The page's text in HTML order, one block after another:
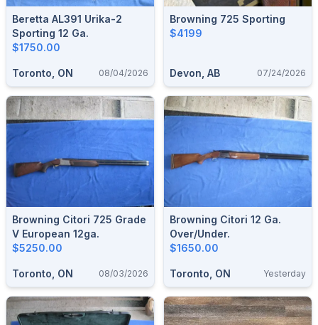
Beretta AL391 Urika-2
Sporting 12 Ga.
$1750.00
Toronto, ON 08/04/2026
Browning 725 Sporting
$4199
Devon, AB 07/24/2026
Browning Citori 725 Grade
V European 12ga.
$5250.00
Toronto, ON 08/03/2026
Browning Citori 12 Ga.
Over/Under.
$1650.00
Toronto, ON Yesterday